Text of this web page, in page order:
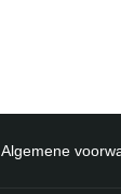
Algemene